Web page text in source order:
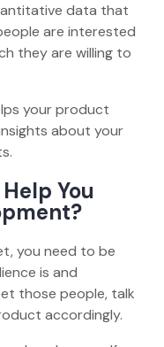
data that
are interested
they are willing to
your product
about your
You
you need to be
is and
those people, talk
accordingly.